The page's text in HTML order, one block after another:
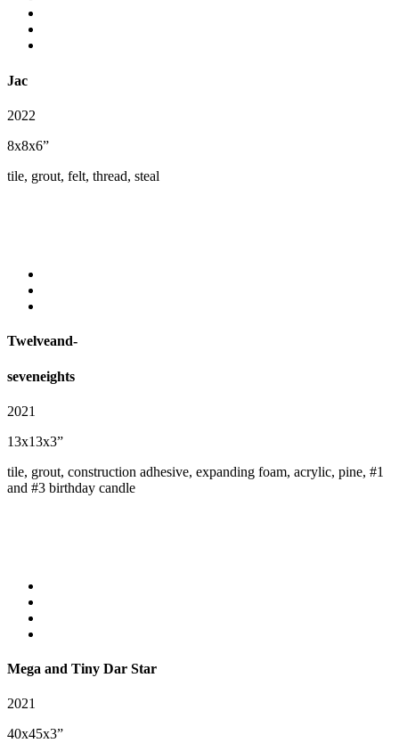
Jac
2022
8x8x6”
tile, grout, felt, thread, steal
Twelveand-
seveneights
2021
13x13x3”
tile, grout, construction adhesive, expanding foam, acrylic, pine, #1
and #3 birthday candle
Mega and Tiny Dar Star
2021
40x45x3”